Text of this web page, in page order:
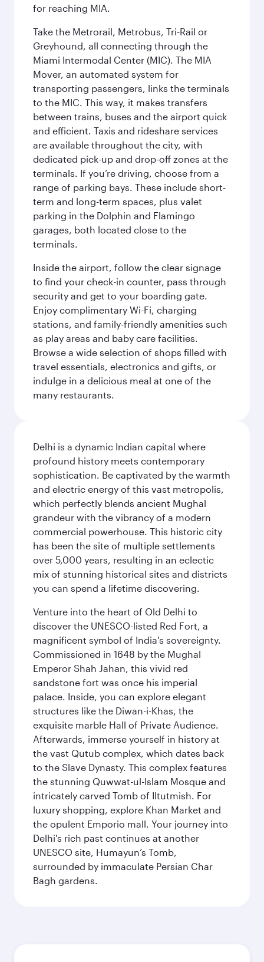
for reaching MIA.
Take the Metrorail, Metrobus, Tri-Rail or
Greyhound, all connecting through the
Miami Intermodal Center (MIC). The MIA
Mover, an automated system for
transporting passengers, links the terminals
to the MIC. This way, it makes transfers
between trains, buses and the airport quick
and efficient. Taxis and rideshare services
are available throughout the city, with
dedicated pick-up and drop-off zones at the
terminals. If you’re driving, choose from a
range of parking bays. These include short-
term and long-term spaces, plus valet
parking in the Dolphin and Flamingo
garages, both located close to the
terminals.
Inside the airport, follow the clear signage
to find your check-in counter, pass through
security and get to your boarding gate.
Enjoy complimentary Wi-Fi, charging
stations, and family-friendly amenities such
as play areas and baby care facilities.
Browse a wide selection of shops filled with
travel essentials, electronics and gifts, or
indulge in a delicious meal at one of the
many restaurants.
Delhi is a dynamic Indian capital where
profound history meets contemporary
sophistication. Be captivated by the warmth
and electric energy of this vast metropolis,
which perfectly blends ancient Mughal
grandeur with the vibrancy of a modern
commercial powerhouse. This historic city
has been the site of multiple settlements
over 5,000 years, resulting in an eclectic
mix of stunning historical sites and districts
you can spend a lifetime discovering.
Venture into the heart of Old Delhi to
discover the UNESCO-listed Red Fort, a
magnificent symbol of India's sovereignty.
Commissioned in 1648 by the Mughal
Emperor Shah Jahan, this vivid red
sandstone fort was once his imperial
palace. Inside, you can explore elegant
structures like the Diwan-i-Khas, the
exquisite marble Hall of Private Audience.
Afterwards, immerse yourself in history at
the vast Qutub complex, which dates back
to the Slave Dynasty. This complex features
the stunning Quwwat-ul-Islam Mosque and
intricately carved Tomb of Iltutmish. For
luxury shopping, explore Khan Market and
the opulent Emporio mall. Your journey into
Delhi's rich past continues at another
UNESCO site, Humayun’s Tomb,
surrounded by immaculate Persian Char
Bagh gardens.